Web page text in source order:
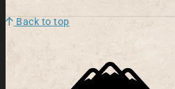
Back to top